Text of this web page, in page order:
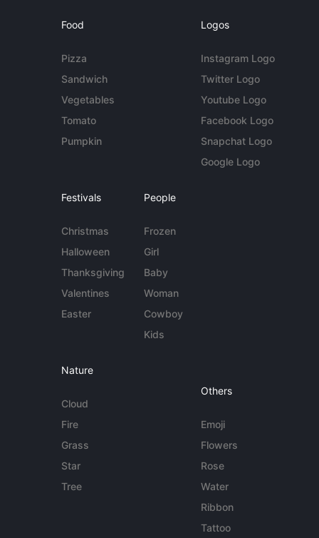
Food
Pizza
Sandwich
Vegetables
Tomato
Pumpkin
Logos
Instagram Logo
Twitter Logo
Youtube Logo
Facebook Logo
Snapchat Logo
Google Logo
Festivals
Christmas
Halloween
Thanksgiving
Valentines
Easter
People
Frozen
Girl
Baby
Woman
Cowboy
Kids
Nature
Cloud
Fire
Grass
Star
Tree
Others
Emoji
Flowers
Rose
Water
Ribbon
Tattoo